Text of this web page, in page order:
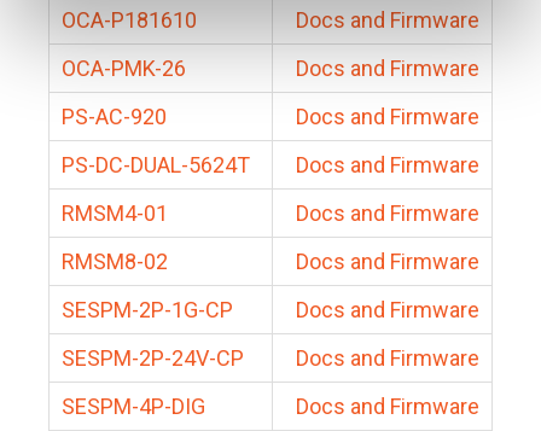
OCA-P181610
Docs and Firmware
OCA-PMK-26
Docs and Firmware
PS-AC-920
Docs and Firmware
PS-DC-DUAL-5624T
Docs and Firmware
RMSM4-01
Docs and Firmware
RMSM8-02
Docs and Firmware
SESPM-2P-1G-CP
Docs and Firmware
SESPM-2P-24V-CP
Docs and Firmware
SESPM-4P-DIG
Docs and Firmware